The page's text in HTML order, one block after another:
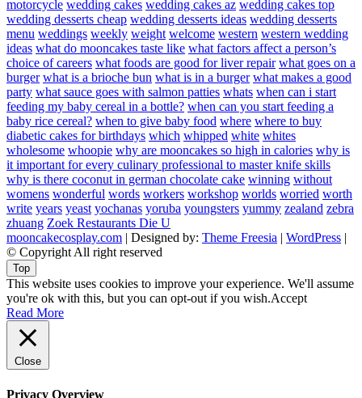
motorcycle wedding cakes wedding cakes az wedding cakes top
wedding desserts cheap wedding desserts ideas wedding desserts
menu weddings weekly weight welcome western western wedding
ideas what do mooncakes taste like what factors affect a person’s
choice of careers what foods are good for liver repair what goes on a
burger what is a brioche bun what is in a burger what makes a good
party what sauce goes with salmon patties whats when can i start
feeding my baby cereal in a bottle? when can you start feeding a
baby rice cereal? when to give baby food where where to buy
diabetic cakes for birthdays which whipped white whites
wholesome whoopie why are mooncakes so high in calories why is
it important for every culinary professional to master knife skills
why is there coconut in german chocolate cake winning without
womens wonderful words workers workshop worlds worried worth
write years yeast yochanas yoruba youngsters yummy zealand zebra
zhuang Zoek Restaurants Die U
mooncakecosplay.com | Designed by: Theme Freesia | WordPress |
© Copyright All right reserved
Top
This website uses cookies to improve your experience. We'll assume
you're ok with this, but you can opt-out if you wish.Accept
Read More
Close
Privacy Overview